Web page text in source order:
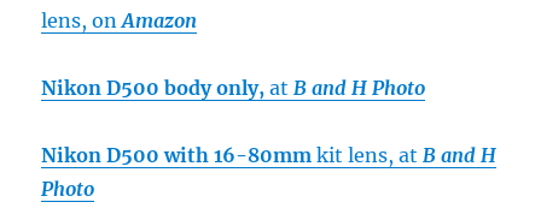
lens, onAmazon
Nikon D500 body only, atB and H Photo
Nikon D500 with 16-80mm kit lens, atB and H
Photo